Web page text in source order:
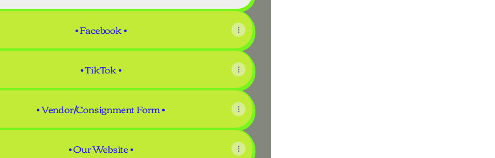
• Facebook •
• TikTok •
• Vendor/Consignment Form •
• Our Website •